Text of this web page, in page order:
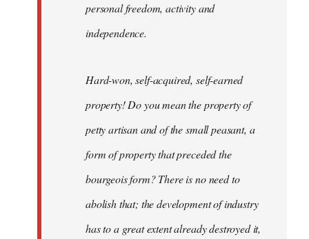
personal freedom, activity and
independence.
Hard-won, self-acquired, self-earned
property! Do you mean the property of
petty artisan and of the small peasant, a
form of property that preceded the
bourgeois form? There is no need to
abolish that; the development of industry
has to a great extent already destroyed it,